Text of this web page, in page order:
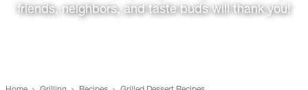
friends, neighbors, and taste buds will thank you!